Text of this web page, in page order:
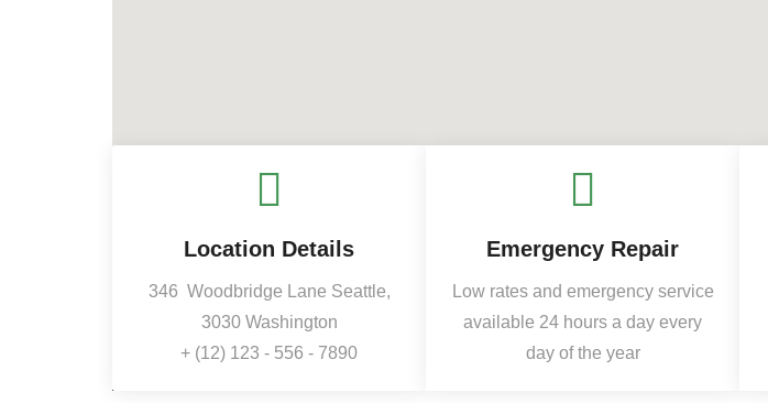
Location Details
346 Woodbridge Lane Seattle,
3030 Washington
+ (12) 123 - 556 - 7890
Emergency Repair
Low rates and emergency service
available 24 hours a day every
day of the year